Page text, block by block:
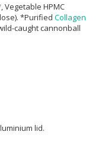
Vegetable HPMC
*Purified Collagen
caught cannonball
lid.